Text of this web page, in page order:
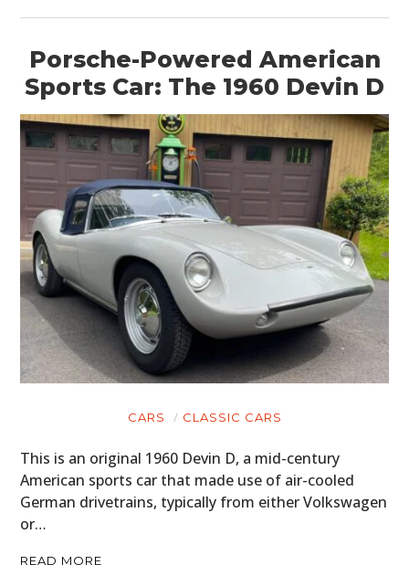
Porsche-Powered American
Sports Car: The 1960 Devin D
CARS CLASSIC CARS
This is an original 1960 Devin D, a mid-century
American sports car that made use of air-cooled
German drivetrains, typically from either Volkswagen
or…
READ MORE
HOME
CARS